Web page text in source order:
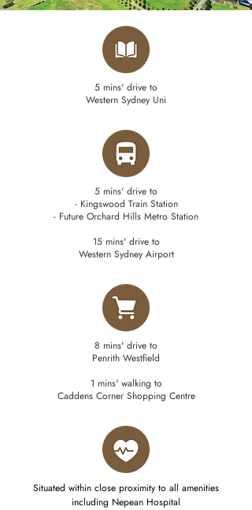
5 mins' drive to
Western Sydney Uni
5 mins' drive to
- Kingswood Train Station
- Future Orchard Hills Metro Station
15 mins' drive to
Western Sydney Airport
8 mins' drive to
Penrith Westfield
1 mins' walking to
Caddens Corner Shopping Centre
Situated within close proximity to all amenities
including Nepean Hospital